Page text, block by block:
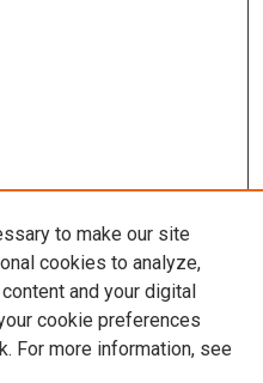
to make our site
cookies to analyze,
and your digital
cookie preferences
For more information, see